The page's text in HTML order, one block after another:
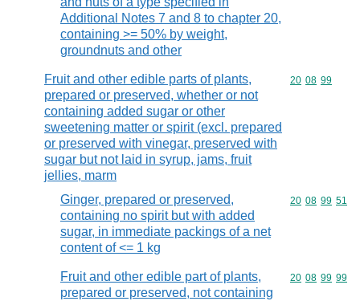
Additional Notes 7 and 8 to chapter 20,
containing >= 50% by weight,
groundnuts and other
Fruit and other edible parts of plants,
prepared or preserved, whether or not
containing added sugar or other
sweetening matter or spirit (excl. prepared
or preserved with vinegar, preserved with
sugar but not laid in syrup, jams, fruit
jellies, marm
Commodity
20 08 99
Ginger, prepared or preserved,
containing no spirit but with added
sugar, in immediate packings of a net
content of <= 1 kg
Commodity
20 08 99 51
Fruit and other edible part of plants,
prepared or preserved, not containing
Commodity
20 08 99 99